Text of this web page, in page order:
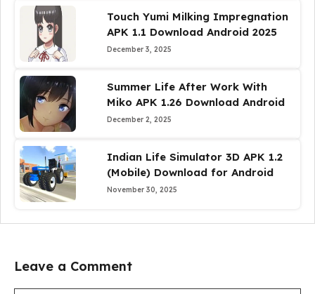
Touch Yumi Milking Impregnation
APK 1.1 Download Android 2025
December 3, 2025
Summer Life After Work With
Miko APK 1.26 Download Android
December 2, 2025
Indian Life Simulator 3D APK 1.2
(Mobile) Download for Android
November 30, 2025
Leave a Comment